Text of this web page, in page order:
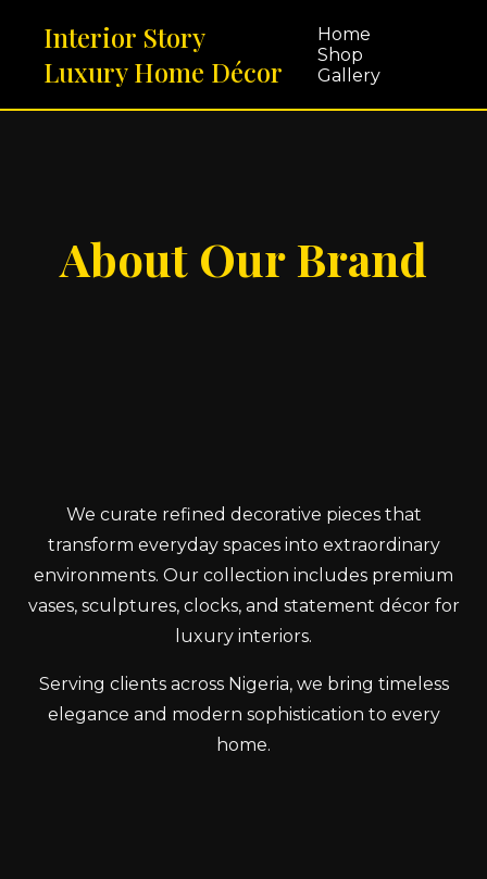
Interior Story
Luxury Home Décor
Home
Shop
Gallery
About Our Brand
We curate refined decorative pieces that
transform everyday spaces into extraordinary
environments. Our collection includes premium
vases, sculptures, clocks, and statement décor for
luxury interiors.
Serving clients across Nigeria, we bring timeless
elegance and modern sophistication to every
home.